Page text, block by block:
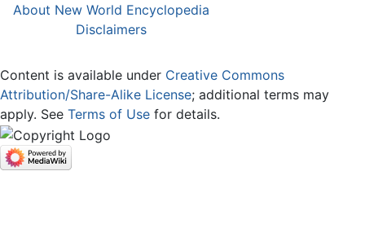
About New World Encyclopedia
Disclaimers
Content is available under Creative Commons
Attribution/Share-Alike License; additional terms may
apply. See Terms of Use for details.